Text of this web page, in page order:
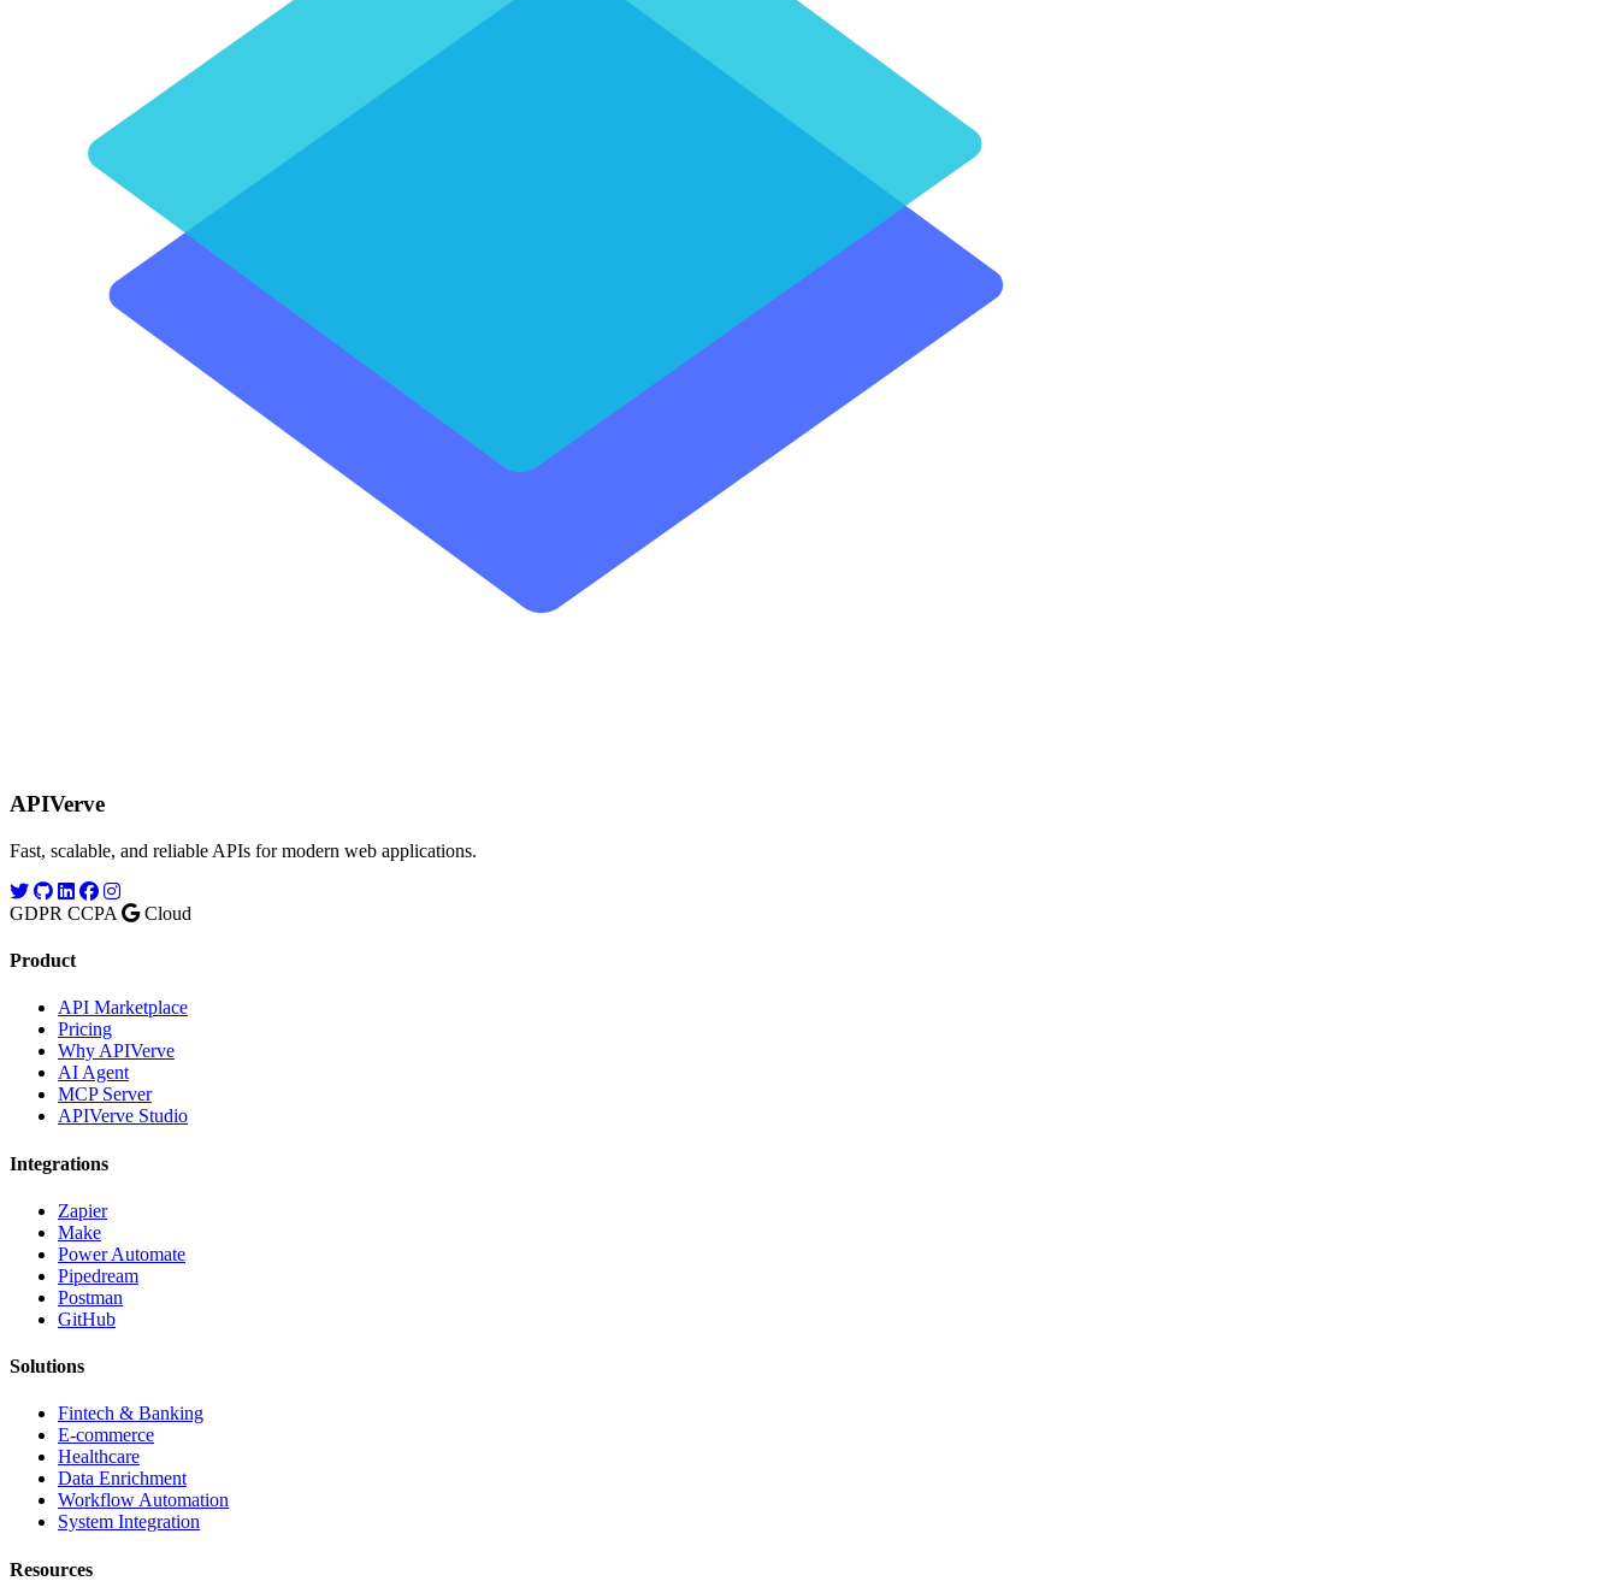
APIVerve
Fast, scalable, and reliable APIs for modern web applications.
GDPR CCPA Cloud
Product
API Marketplace
Pricing
Why APIVerve
AI Agent
MCP Server
APIVerve Studio
Integrations
Zapier
Make
Power Automate
Pipedream
Postman
GitHub
Solutions
Fintech & Banking
E-commerce
Healthcare
Data Enrichment
Workflow Automation
System Integration
Resources